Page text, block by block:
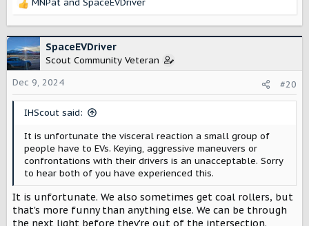
R
c
t
i
o
n
MNPat and SpaceEVDriver
SpaceEVDriver
Scout Community Veteran
Dec 9, 2024
#20
IHScout said:
It is unfortunate the visceral reaction a small group of
people have to EVs. Keying, aggressive maneuvers or
confrontations with their drivers is an unacceptable. Sorry
to hear both of you have experienced this.
It is unfortunate. We also sometimes get coal rollers, but
that's more funny than anything else. We can be through
the next light before they're out of the intersection.